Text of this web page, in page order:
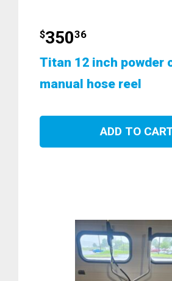
$35036
Titan 12 inch powder
manual hose reel
ADD TO